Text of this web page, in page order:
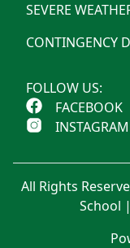
SEVERE
CONTINGENCY
FOLLOW US:
FACEBOOK
INSTAGRAM
All Rights
School |